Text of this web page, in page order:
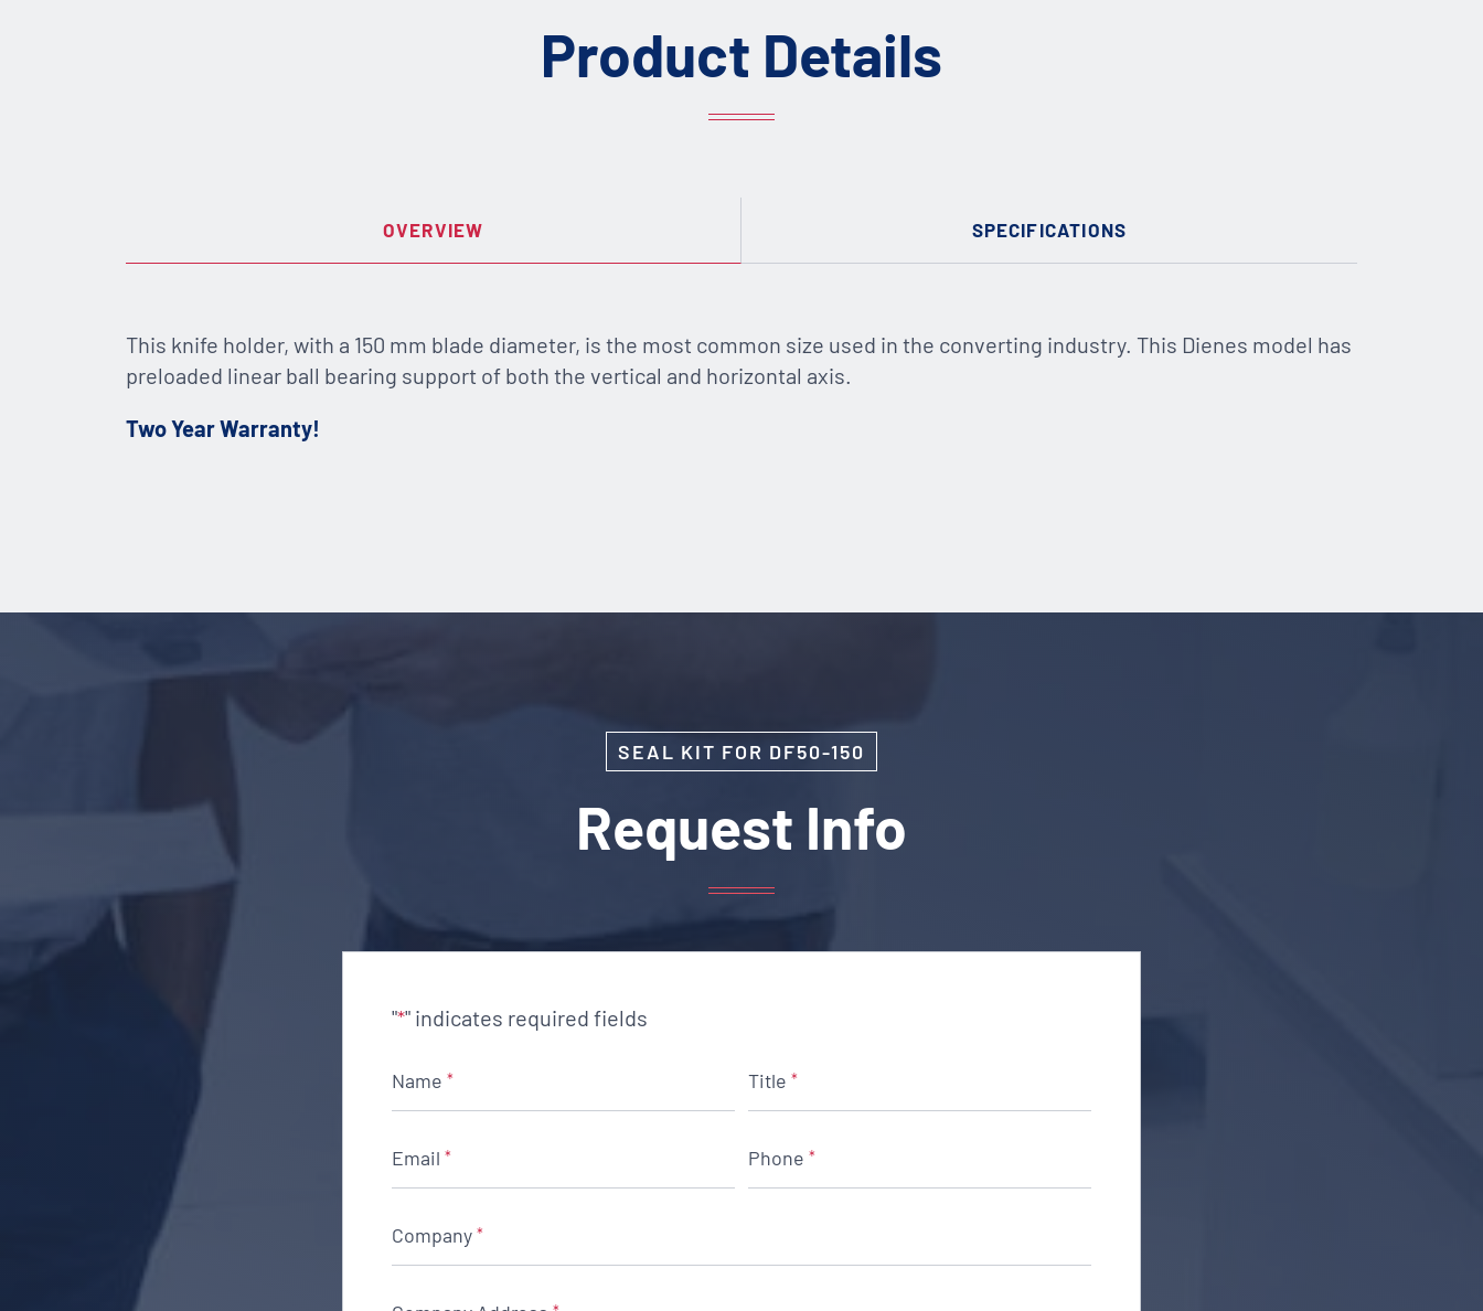
Product Details
OVERVIEW SPECIFICATIONS
This knife holder, with a 150 mm blade diameter, is the most common size used in the converting industry. This Dienes model has
preloaded linear ball bearing support of both the vertical and horizontal axis.
Two Year Warranty!
SEAL KIT FOR DF50-150
Request Info
"*" indicates required fields
Name * Title *
Email * Phone *
Company *